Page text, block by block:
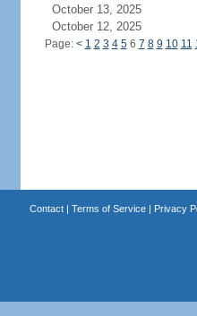
October 13, 2025
October 12, 2025
Page: < 1 2 3 4 56 7 8 9 10 11
Contact| Terms of Service| Privacy